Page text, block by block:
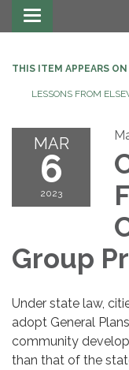
Toggle
navigation
THIS ITEM APPEARS ON
LESSONS FROM
MAR
6
2023
Group
Under state law,
adopt General
community
than that of the